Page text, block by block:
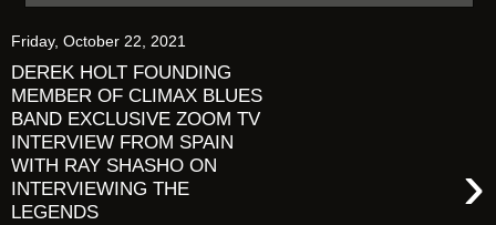
Friday, October 22, 2021
DEREK HOLT FOUNDING
MEMBER OF CLIMAX BLUES
BAND EXCLUSIVE ZOOM TV
INTERVIEW FROM SPAIN
WITH RAY SHASHO ON
INTERVIEWING THE
LEGENDS
›